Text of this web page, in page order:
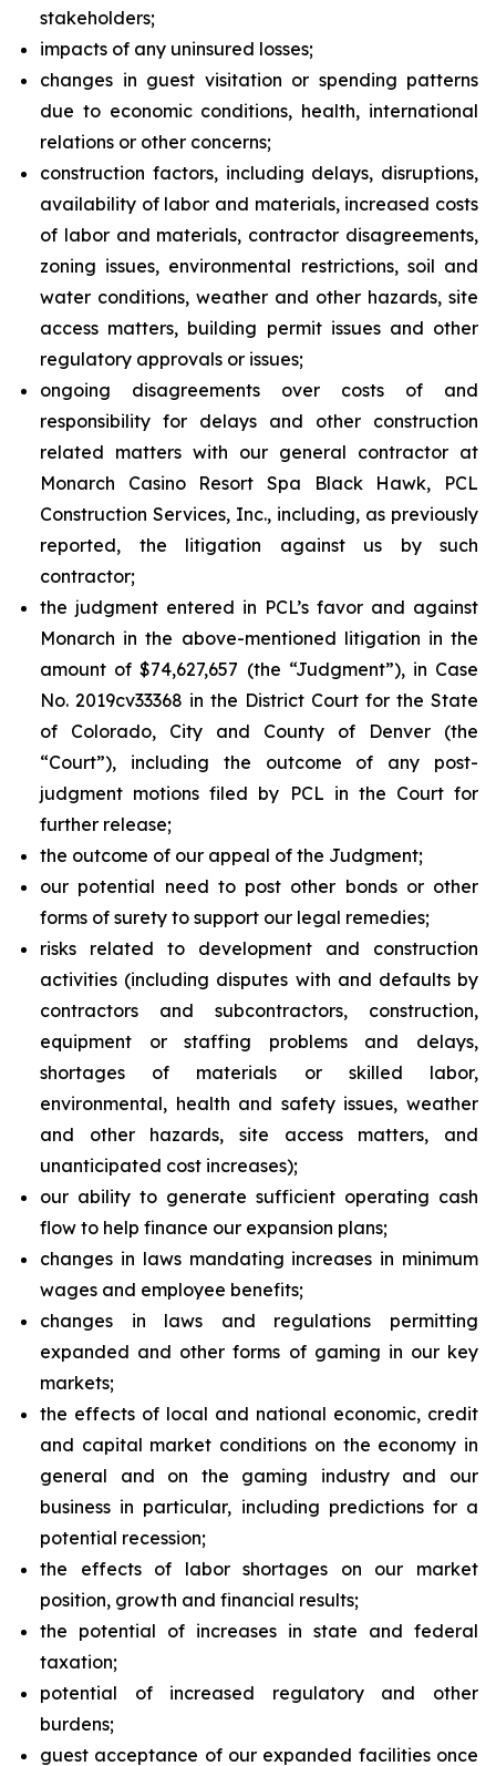
stakeholders;
impacts of any uninsured losses;
changes in guest visitation or spending patterns
due to economic conditions, health, international
relations or other concerns;
construction factors, including delays, disruptions,
availability of labor and materials, increased costs
of labor and materials, contractor disagreements,
zoning issues, environmental restrictions, soil and
water conditions, weather and other hazards, site
access matters, building permit issues and other
regulatory approvals or issues;
ongoing disagreements over costs of and
responsibility for delays and other construction
related matters with our general contractor at
Monarch Casino Resort Spa Black Hawk, PCL
Construction Services, Inc., including, as previously
reported, the litigation against us by such
contractor;
the judgment entered in PCL’s favor and against
Monarch in the above-mentioned litigation in the
amount of $74,627,657 (the “Judgment”), in Case
No. 2019cv33368 in the District Court for the State
of Colorado, City and County of Denver (the
“Court”), including the outcome of any post-
judgment motions filed by PCL in the Court for
further release;
the outcome of our appeal of the Judgment;
our potential need to post other bonds or other
forms of surety to support our legal remedies;
risks related to development and construction
activities (including disputes with and defaults by
contractors and subcontractors, construction,
equipment or staffing problems and delays,
shortages of materials or skilled labor,
environmental, health and safety issues, weather
and other hazards, site access matters, and
unanticipated cost increases);
our ability to generate sufficient operating cash
flow to help finance our expansion plans;
changes in laws mandating increases in minimum
wages and employee benefits;
changes in laws and regulations permitting
expanded and other forms of gaming in our key
markets;
the effects of local and national economic, credit
and capital market conditions on the economy in
general and on the gaming industry and our
business in particular, including predictions for a
potential recession;
the effects of labor shortages on our market
position, growth and financial results;
the potential of increases in state and federal
taxation;
potential of increased regulatory and other
burdens;
guest acceptance of our expanded facilities once